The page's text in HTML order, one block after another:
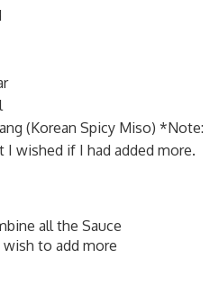
(Korean Spicy Miso) *Note:
I wished if I had added more.
all the Sauce
wish to add more